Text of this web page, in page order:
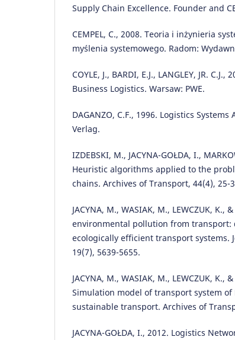
Supply Chain Excellence. Founder and
CEMPEL, C., 2008. Teoria i inżynieria
myślenia systemowego. Radom:
COYLE, J., BARDI, E.J., LANGLEY, JR.
Business Logistics. Warsaw: PWE.
DAGANZO, C.F., 1996. Logistics
Verlag.
IZDEBSKI, M., JACYNA-GOŁDA, I.,
Heuristic algorithms applied to the
chains. Archives of Transport, 44(4), 25-
JACYNA, M., WASIAK, M., LEWCZUK, K.,
environmental pollution from transport:
ecologically efficient transport systems.
19(7), 5639-5655.
JACYNA, M., WASIAK, M., LEWCZUK, K.,
Simulation model of transport system
sustainable transport. Archives of
JACYNA-GOŁDA, I., 2012. Logistics